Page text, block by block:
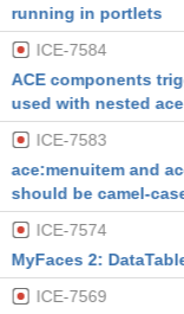
running in portlets
ICE-7584
ACE components
used with nested
ICE-7583
ace:menuitem and
should be camel-
ICE-7574
MyFaces 2:
ICE-7569